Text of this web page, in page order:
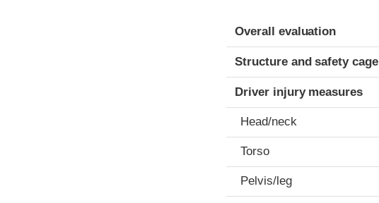
Evaluation criteria
Rating
Overall evaluation
Structure and safety cage
Driver injury measures
Head/neck
Torso
Pelvis/leg